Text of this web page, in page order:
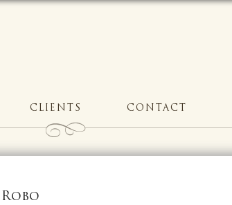
CLIENTS CONTACT
Robo